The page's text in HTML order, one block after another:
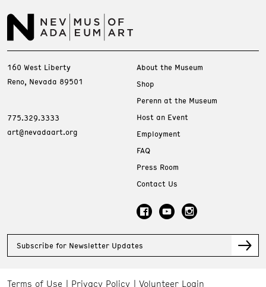
160 West Liberty
Reno, Nevada 89501
775.329.3333
art@nevadaart.org
About the Museum
Shop
Perenn at the Museum
Host an Event
Employment
FAQ
Press Room
Contact Us
Subscribe for Newsletter Updates
Terms of Use Privacy Policy Volunteer Login